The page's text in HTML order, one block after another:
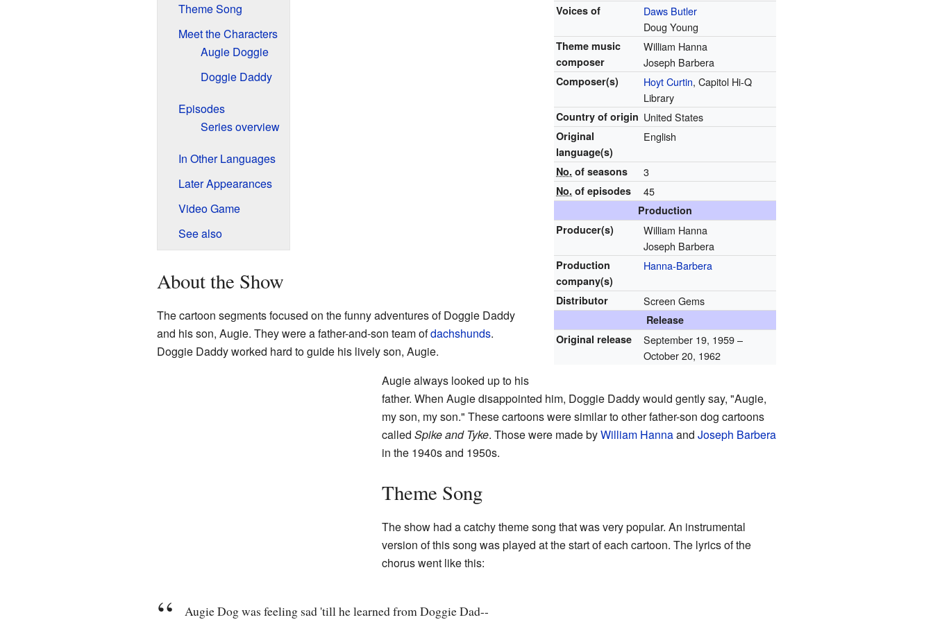
Voices of
Daws Butler
Doug Young
Theme music
composer
William Hanna
Joseph Barbera
Composer(s) Hoyt Curtin, Capitol Hi-Q
Library
Country of origin United States
Original
language(s)
English
No. of seasons 3
No. of episodes 45
Production
Producer(s)
William Hanna
Joseph Barbera
Production
company(s)
Hanna-Barbera
Distributor Screen Gems
Release
Original release
September 19, 1959–
October 20, 1962
Theme Song
Meet the Characters
Augie Doggie
Doggie Daddy
Episodes
Series overview
In Other Languages
Later Appearances
Video Game
See also
About the Show
The cartoon segments focused on the funny adventures of Doggie Daddy
and his son, Augie. They were a father-and-son team ofdachshunds.
Doggie Daddy worked hard to guide his lively son, Augie.
Augie always looked up to his
father. When Augie disappointed him, Doggie Daddy would gently say, "Augie,
my son, my son." These cartoons were similar to other father-son dog cartoons
called Spike and Tyke. Those were made byWilliam Hannaand Joseph Barbera
in the 1940s and 1950s.
Theme Song
The show had a catchy theme song that was very popular. An instrumental
version of this song was played at the start of each cartoon. The lyrics of the
chorus went like this:
Augie Dog was feeling sad 'till he learned from Doggie Dad--